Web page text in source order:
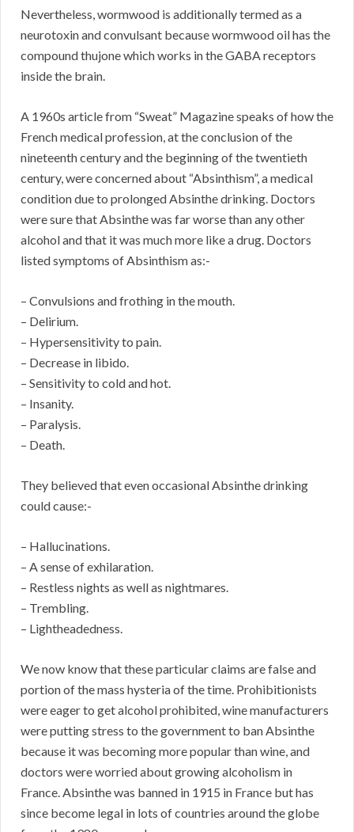
Nevertheless, wormwood is additionally termed as a
neurotoxin and convulsant because wormwood oil has the
compound thujone which works in the GABA receptors
inside the brain.
A 1960s article from “Sweat” Magazine speaks of how the
French medical profession, at the conclusion of the
nineteenth century and the beginning of the twentieth
century, were concerned about “Absinthism”, a medical
condition due to prolonged Absinthe drinking. Doctors
were sure that Absinthe was far worse than any other
alcohol and that it was much more like a drug. Doctors
listed symptoms of Absinthism as:-
– Convulsions and frothing in the mouth.
– Delirium.
– Hypersensitivity to pain.
– Decrease in libido.
– Sensitivity to cold and hot.
– Insanity.
– Paralysis.
– Death.
They believed that even occasional Absinthe drinking
could cause:-
– Hallucinations.
– A sense of exhilaration.
– Restless nights as well as nightmares.
– Trembling.
– Lightheadedness.
We now know that these particular claims are false and
portion of the mass hysteria of the time. Prohibitionists
were eager to get alcohol prohibited, wine manufacturers
were putting stress to the government to ban Absinthe
because it was becoming more popular than wine, and
doctors were worried about growing alcoholism in
France. Absinthe was banned in 1915 in France but has
since become legal in lots of countries around the globe